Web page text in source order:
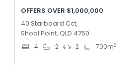
OFFERS OVER $1,000,000
40 Starboard Cct,
Shoal Point, QLD 4750
4 2 2 700m2